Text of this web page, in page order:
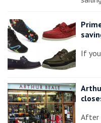
If
After